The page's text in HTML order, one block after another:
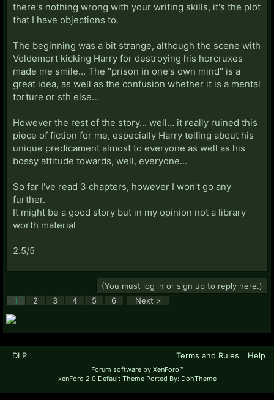
there's nothing wrong with your writing skills, it's the plot
that I have objections to.
The beginning was a bit strange, although the scene with
Voldemort kicking Harry for destroying his horcruxes
made me smile... The "prison in one's own mind" is a
great idea, as well as the confusion whether it is a mental
torture or sth else...
However the rest of the story... well... it really ruined this
piece of fiction for me, especially Harry telling about his
unique predicament almost to everyone as well as his
bossy attitude towards, well, everyone...
So far I've read 3 chapters, however I won't go any
further.
It might be a good story but in my opinion not a library
worth material
2.5/5
(You must log in or sign up to reply here.)
1
2 3 4 5 6 Next >
DLP Terms and Rules Help
Forum software by XenForo™
xenForo 2.0 Default Theme Ported By: DohTheme